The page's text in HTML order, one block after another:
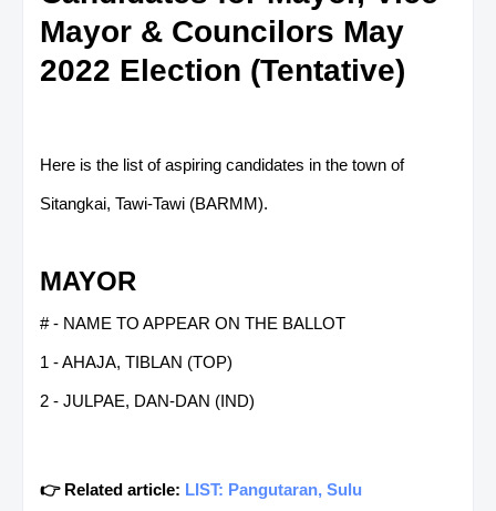
Mayor & Councilors May
2022 Election (Tentative)
Here is the list of aspiring candidates in the town of
Sitangkai, Tawi-Tawi (BARMM).
MAYOR
# - NAME TO APPEAR ON THE BALLOT
1 - AHAJA, TIBLAN (TOP)
2 - JULPAE, DAN-DAN (IND)
👉 Related article: LIST: Pangutaran, Sulu